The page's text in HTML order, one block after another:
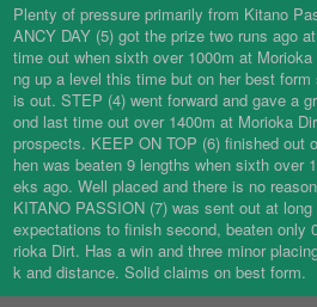
Plenty of pressure primarily from Kitano
ANCY DAY (5) got the prize two runs ago
time out when sixth over 1000m at
ng up a level this time but on her best
is out. STEP (4) went forward and gave a
ond last time out over 1400m at Morioka
prospects. KEEP ON TOP (6) finished out
hen was beaten 9 lengths when sixth over
eks ago. Well placed and there is no
KITANO PASSION (7) was sent out at
expectations to finish second, beaten only
rioka Dirt. Has a win and three minor
k and distance. Solid claims on best form.